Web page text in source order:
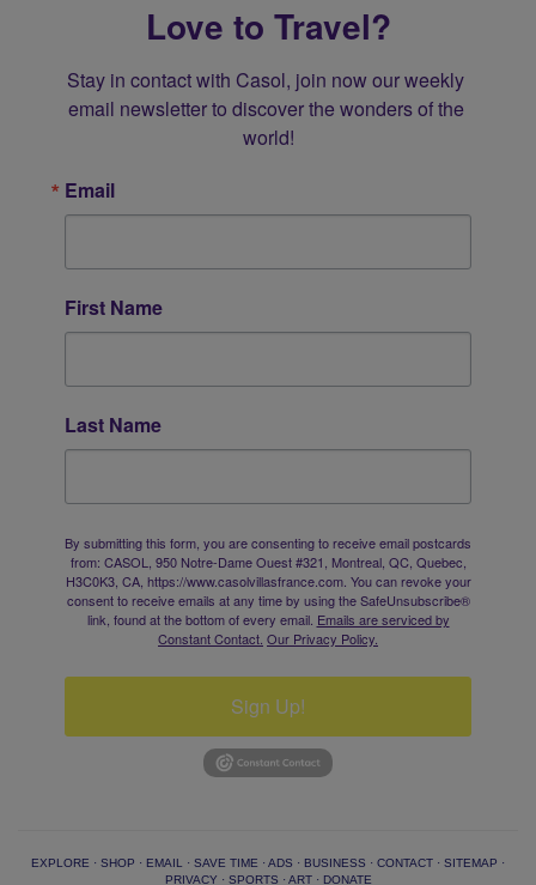
Love to Travel?
Stay in contact with Casol, join now our weekly
email newsletter to discover the wonders of the
world!
Email
First Name
Last Name
By submitting this form, you are consenting to receive email postcards
from: CASOL, 950 Notre-Dame Ouest #321, Montreal, QC, Quebec,
H3C0K3, CA, https://www.casolvillasfrance.com. You can revoke your
consent to receive emails at any time by using the SafeUnsubscribe®
link, found at the bottom of every email. Emails are serviced by
Constant Contact. Our Privacy Policy.
Sign Up!
EXPLORE · SHOP · EMAIL · SAVE TIME · ADS · BUSINESS · CONTACT · SITEMAP ·
PRIVACY · SPORTS · ART· DONATE